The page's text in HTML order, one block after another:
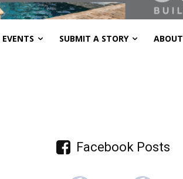
EVENTS SUBMIT A STORY ABOUT
Facebook Posts